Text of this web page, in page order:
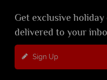
Get exclusive
delivered to your
Sign Up